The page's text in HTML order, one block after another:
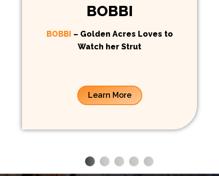
BOBBI
BOBBI – Golden Acres Loves to
Watch her Strut
Learn More